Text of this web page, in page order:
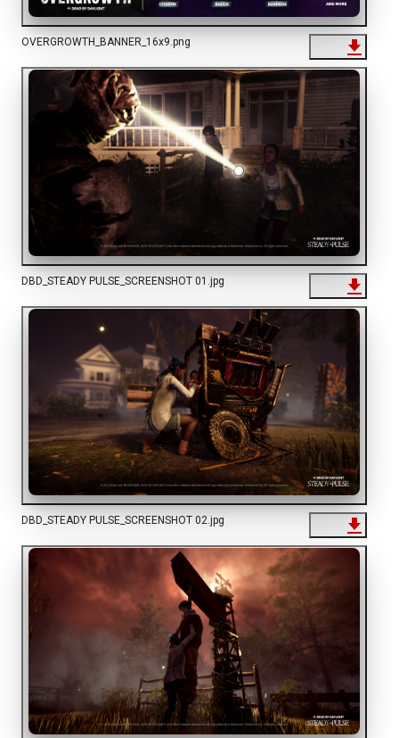
OVERGROWTH_BANNER_16x9.png
DBD_STEADY PULSE_SCREENSHOT 01.jpg
DBD_STEADY PULSE_SCREENSHOT 02.jpg